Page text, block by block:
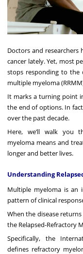
Doctors and
cancer lately. Yet, most
stops responding to the
multiple myeloma
It marks a turning point
the end of options. In
over the past decade.
Here, we’ll walk you
myeloma means and
longer and better lives.
Understanding
Multiple myeloma is an
pattern of clinical
When the disease
the Relapsed-Refractory
Specifically, the
defines refractory